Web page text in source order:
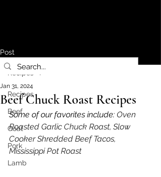
Post
Recipes
Beef
Goat
Pork
Lamb
Recipes
Beef Chuck Roast Recipes
Jan 31, 2024
Some of our favorites include: Oven
Roasted Garlic Chuck Roast, Slow
Cooker Shredded Beef Tacos,
Mississippi Pot Roast